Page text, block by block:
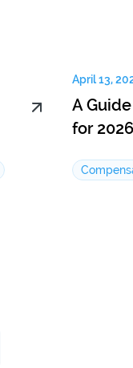
April 13,
A
for 2026